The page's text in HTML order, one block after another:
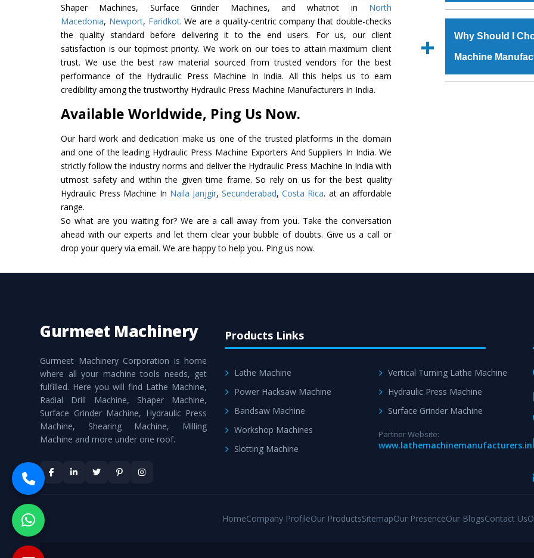
Shaper Machines, Surface Grinder Machines, and whatnot in North
Macedonia, Newport, Faridkot. We are a quality-centric company that double-checks
the quality standard before delivering it to the end users. For us, our client
satisfaction is our topmost priority. We work on our toes to attain maximum client
trust. We use the best raw material sourced from trusted vendors for the best
performance of the Hydraulic Press Machine In India. All this helps us to earn
credibility among the trustworthy Hydraulic Press Machine Manufacturers in India.
Available Worldwide, Ping Us Now.
Our hard work and dedication make us one of the trusted platforms in the domain
and one of the leading Hydraulic Press Machine Exporters And Suppliers In India. We
strictly follow the industry norms and deliver the Hydraulic Press Machine In India with
utmost safety and within the given time frame. So rely on us for the best quality
Hydraulic Press Machine In Naila Janjgir,Secunderabad,Costa Rica. at an affordable
range.
So what are you waiting for? We are a call away from you. Take the conversation
ahead with our experts and let them clear your bubble of doubts. Give us a call or
drop your query via email. We are happy to help you. Ping us now.
you can also call
Us’ page on the
raw materials that
built. The
powder coating that
Machineis also
Why Should I
Machine
Gurmeet Machinery
Gurmeet Machinery Corporation is home
where all your machine tools needs, get
fulfilled. Here you will find Lathe Machine,
Radial Drill Machine, Shaper Machine,
Surface Grinder Machine, Hydraulic Press
Machine, Shearing Machine, Milling
Machine and more under one roof.
Products Links
Lathe Machine
Power Hacksaw Machine
Bandsaw Machine
Workshop Machines
Slotting Machine
Vertical Turning Lathe Machine
Hydraulic Press Machine
Surface Grinder Machine
Partner Website:
www.lathemachinemanufacturers.in
HomeCompany ProfileOur ProductsSitemapOur PresenceOur BlogsContact Us